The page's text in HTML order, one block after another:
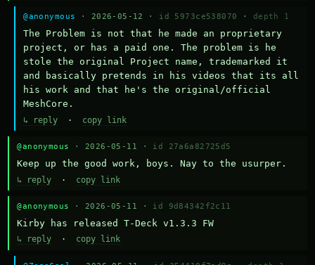
@anonymous · 2026-05-12 · id 5973ce538070 · depth 1
The Problem is not that he made an proprietary
project, or has a paid one. The problem is he
stole the original Project name, trademarked it
and basically pretends in his videos that its all
his work and that he's the original/official
MeshCore.
↳ reply · copy link
@anonymous · 2026-05-11 · id 27a6a82725d5
Keep up the good work, boys. Nay to the usurper.
↳ reply · copy link
@anonymous · 2026-05-11 · id 9d84342f2c11
Kirby has released T-Deck v1.3.3 FW
↳ reply · copy link